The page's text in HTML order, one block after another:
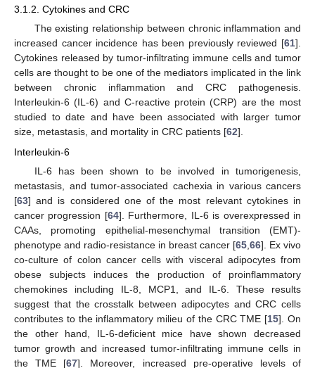
3.1.2. Cytokines and CRC
The existing relationship between chronic inflammation and
increased cancer incidence has been previously reviewed [61].
Cytokines released by tumor-infiltrating immune cells and tumor
cells are thought to be one of the mediators implicated in the link
between chronic inflammation and CRC pathogenesis.
Interleukin-6 (IL-6) and C-reactive protein (CRP) are the most
studied to date and have been associated with larger tumor
size, metastasis, and mortality in CRC patients [62].
Interleukin-6
IL-6 has been shown to be involved in tumorigenesis,
metastasis, and tumor-associated cachexia in various cancers
[63] and is considered one of the most relevant cytokines in
cancer progression [64]. Furthermore, IL-6 is overexpressed in
CAAs, promoting epithelial-mesenchymal transition (EMT)-
phenotype and radio-resistance in breast cancer [65 66]. Ex vivo
co-culture of colon cancer cells with visceral adipocytes from
obese subjects induces the production of proinflammatory
chemokines including IL-8, MCP1, and IL-6. These results
suggest that the crosstalk between adipocytes and CRC cells
contributes to the inflammatory milieu of the CRC TME [15]. On
the other hand, IL-6-deficient mice have shown decreased
tumor growth and increased tumor-infiltrating immune cells in
the TME [67]. Moreover, increased pre-operative levels of